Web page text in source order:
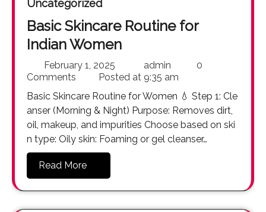
Uncategorized
Basic Skincare Routine for
Indian Women
February 1, 2025 admin
0
Comments
Posted at 9:35 am
Basic Skincare Routine for Women 💧 Step 1: Cle
anser (Morning & Night) Purpose: Removes dirt,
oil, makeup, and impurities Choose based on ski
n type: Oily skin: Foaming or gel cleanser…
Read More